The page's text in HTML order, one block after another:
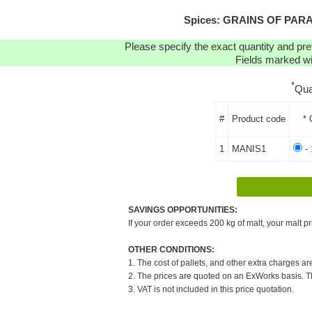
Spices: GRAINS OF
Please specify the exact quantity and
Fields marked
*
# Product code *
1 MANIS1 -
SAVINGS OPPORTUNITIES:
If your order exceeds 200 kg of malt, your malt
OTHER CONDITIONS:
1. The cost of pallets, and other extra charges
2. The prices are quoted on an ExWorks basis.
3. VAT is not included in this price quotation.